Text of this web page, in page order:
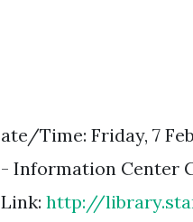
ate/Time: Friday, 7
- Information Center
Link: http://